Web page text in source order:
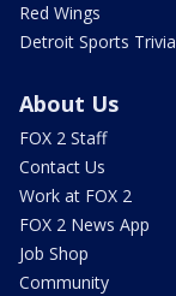
Red Wings
Detroit Sports Trivia
About Us
FOX 2 Staff
Contact Us
Work at FOX 2
FOX 2 News App
Job Shop
Community